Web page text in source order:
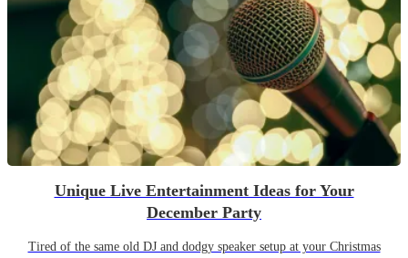
Unique Live Entertainment Ideas for Your
December Party
Tired of the same old DJ and dodgy speaker setup at your Christmas